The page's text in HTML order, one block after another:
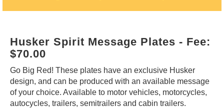
Husker Spirit Message Plates - Fee:
$70.00
Go Big Red! These plates have an exclusive Husker
design, and can be produced with an available message
of your choice. Available to motor vehicles, motorcycles,
autocycles, trailers, semitrailers and cabin trailers.